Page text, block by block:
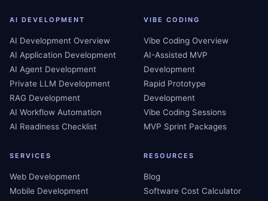
AI DEVELOPMENT
AI Development Overview
AI Application Development
AI Agent Development
Private LLM Development
RAG Development
AI Workflow Automation
AI Readiness Checklist
VIBE CODING
Vibe Coding Overview
AI-Assisted MVP
Development
Rapid Prototype
Development
Vibe Coding Sessions
MVP Sprint Packages
SERVICES
Web Development
Mobile Development
RESOURCES
Blog
Software Cost Calculator